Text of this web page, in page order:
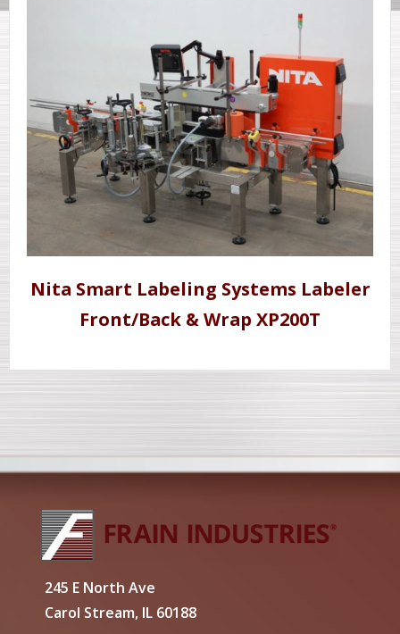
Nita Smart Labeling Systems Labeler
Front/Back & Wrap XP200T
245 E North Ave
Carol Stream, IL 60188